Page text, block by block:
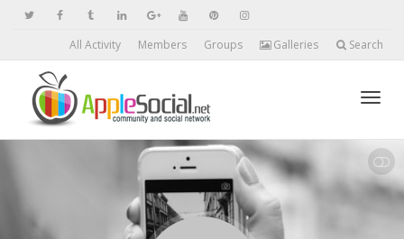
All Activity Members Groups Galleries Search
SHOW LESS